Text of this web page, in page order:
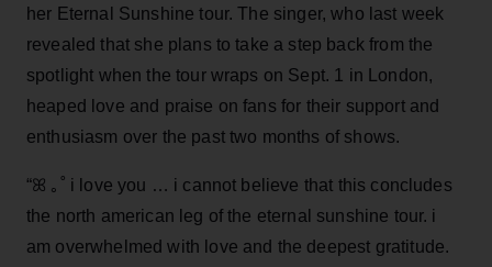
her Eternal Sunshine tour. The singer, who last week
revealed that she plans to take a step back from the
spotlight when the tour wraps on Sept. 1 in London,
heaped love and praise on fans for their support and
enthusiasm over the past two months of shows.
“ꕤ ｡˚ i love you … i cannot believe that this concludes
the north american leg of the eternal sunshine tour. i
am overwhelmed with love and the deepest gratitude.